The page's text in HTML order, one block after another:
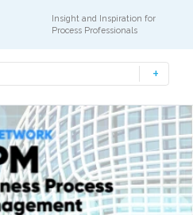
Insight and Inspiration for
Process Professionals